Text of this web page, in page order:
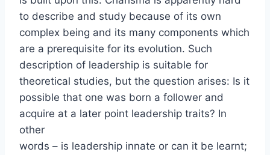
to describe and study because of its own
complex being and its many components which
are a prerequisite for its evolution. Such
description of leadership is suitable for
theoretical studies, but the question arises: Is it
possible that one was born a follower and
acquire at a later point leadership traits? In
other
words – is leadership innate or can it be learnt;